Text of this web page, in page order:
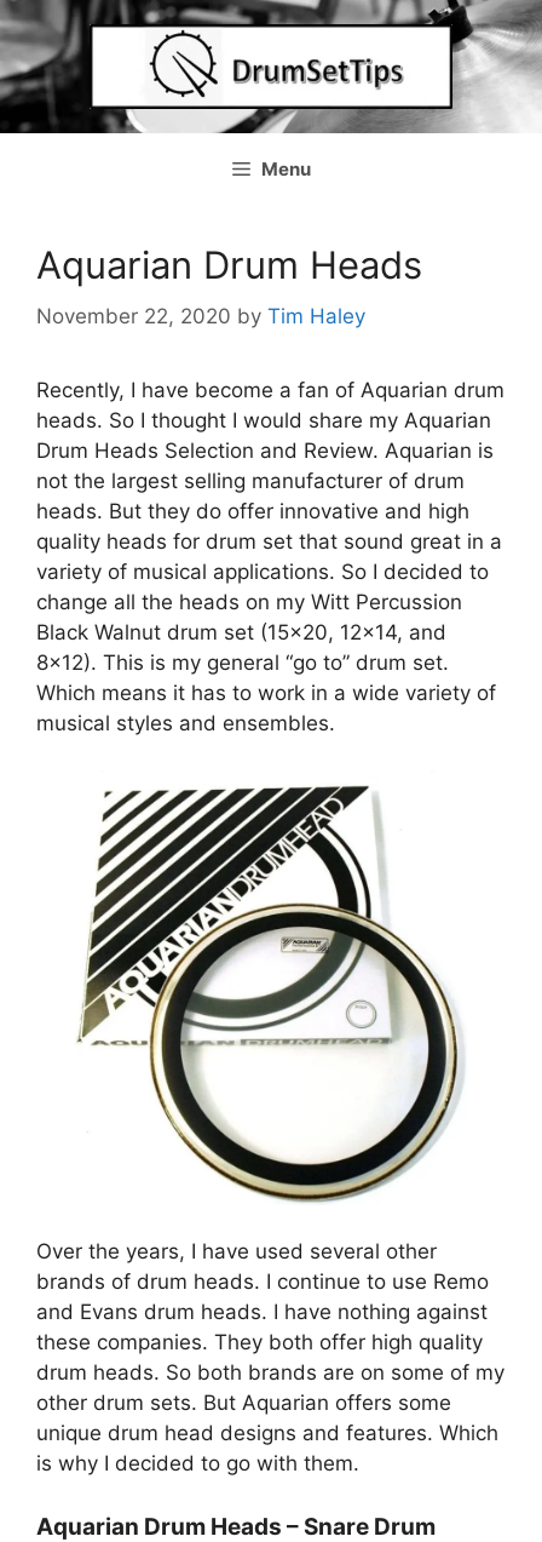
Skip
to
content
Menu
Aquarian Drum Heads
November 22, 2020 by Tim Haley
Recently, I have become a fan of Aquarian drum
heads. So I thought I would share my Aquarian
Drum Heads Selection and Review. Aquarian is
not the largest selling manufacturer of drum
heads. But they do offer innovative and high
quality heads for drum set that sound great in a
variety of musical applications. So I decided to
change all the heads on my Witt Percussion
Black Walnut drum set (15×20, 12×14, and
8×12). This is my general “go to” drum set.
Which means it has to work in a wide variety of
musical styles and ensembles.
Over the years, I have used several other
brands of drum heads. I continue to use Remo
and Evans drum heads. I have nothing against
these companies. They both offer high quality
drum heads. So both brands are on some of my
other drum sets. But Aquarian offers some
unique drum head designs and features. Which
is why I decided to go with them.
Aquarian Drum Heads – Snare Drum